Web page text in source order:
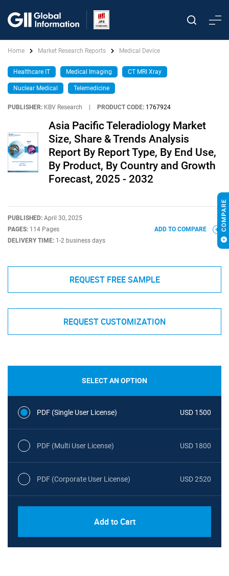
Home Market Research Reports Medical Device
Healthcare IT Medical Imaging CT MRI Xray
Nuclear Medical Telemedicine
PUBLISHER: KBV Research PRODUCT CODE: 1767924
Asia Pacific Teleradiology Market
Size, Share & Trends Analysis
Report By Report Type, By End Use,
By Product, By Country and Growth
Forecast, 2025 - 2032
PUBLISHED: April 30, 2025
PAGES: 114 Pages
DELIVERY TIME: 1-2 business days
ADD TO COMPARE
REQUEST FREE SAMPLE
REQUEST CUSTOMIZATION
SELECT AN OPTION
PDF (Single User License) USD 1500
PDF (Multi User License) USD 1800
PDF (Corporate User License) USD 2520
Add to Cart